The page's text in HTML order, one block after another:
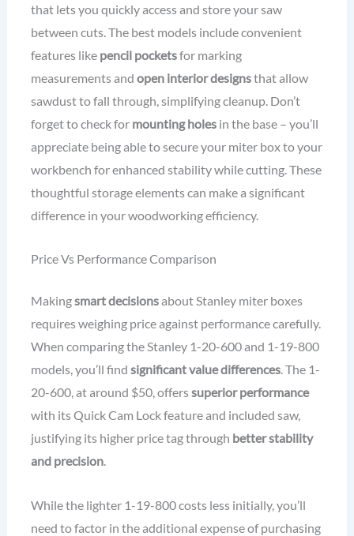
that lets you quickly access and store your saw
between cuts. The best models include convenient
features like pencil pocketsfor marking
measurements and open interior designsthat allow
sawdust to fall through, simplifying cleanup. Don’t
forget to check for mounting holesin the base – you’ll
appreciate being able to secure your miter box to your
workbench for enhanced stability while cutting. These
thoughtful storage elements can make a significant
difference in your woodworking efficiency.
Price Vs Performance Comparison
Makingsmart decisionsabout Stanley miter boxes
requires weighing price against performance carefully.
When comparing the Stanley 1-20-600 and 1-19-800
models, you’ll find significant value differences. The 1-
20-600, at around $50, offerssuperior performance
with its Quick Cam Lock feature and included saw,
justifying its higher price tag through better stability
and precision.
While the lighter 1-19-800 costs less initially, you’ll
need to factor in the additional expense of purchasing